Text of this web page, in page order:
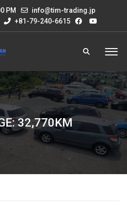
PM
info@tim-trading.jp
+81-79-240-6615
32,770KM